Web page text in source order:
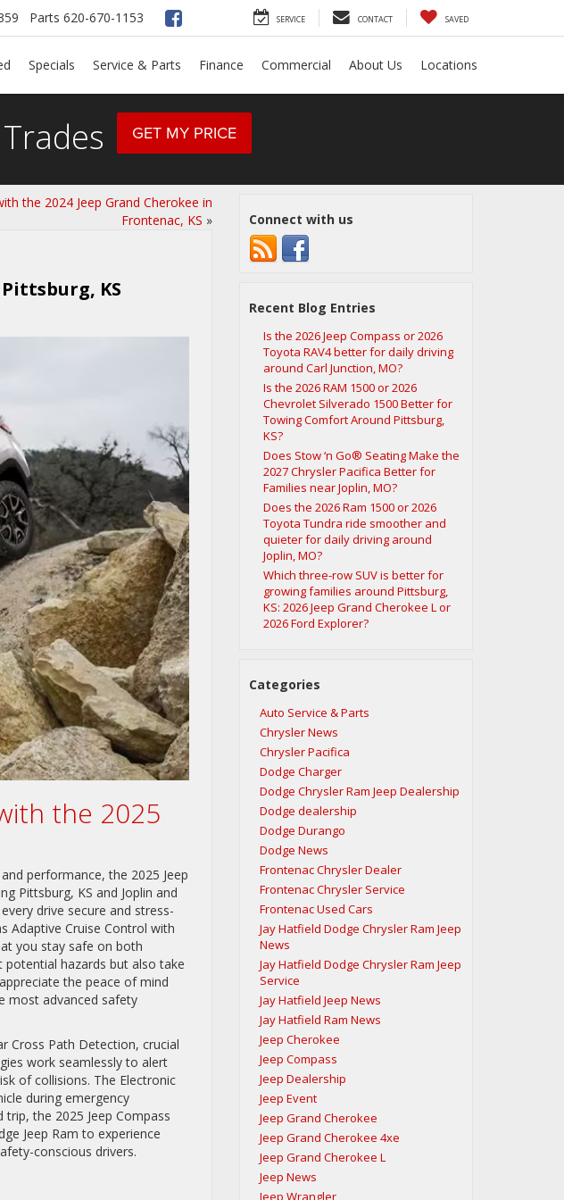
Parts 620-670-1153 SERVICE CONTACT SAVED
Specials Service & Parts Finance Commercial About Us Locations
GET MY PRICE
the 2024 Jeep Grand Cherokee in
Frontenac, KS »
KS
the 2025
performance, the 2025 Jeep
Pittsburg, KS and Joplin and
drive secure and stress-
Adaptive Cruise Control with
you stay safe on both
hazards but also take
the peace of mind
most advanced safety
Cross Path Detection, crucial
work seamlessly to alert
of collisions. The Electronic
during emergency
the 2025 Jeep Compass
Jeep Ram to experience
conscious drivers.
Connect with us
Recent Blog Entries
Is the 2026 Jeep Compass or 2026
Toyota RAV4 better for daily driving
around Carl Junction, MO?
Is the 2026 RAM 1500 or 2026
Chevrolet Silverado 1500 Better for
Towing Comfort Around Pittsburg,
KS?
Does Stow ‘n Go® Seating Make the
2027 Chrysler Pacifica Better for
Families near Joplin, MO?
Does the 2026 Ram 1500 or 2026
Toyota Tundra ride smoother and
quieter for daily driving around
Joplin, MO?
Which three-row SUV is better for
growing families around Pittsburg,
KS: 2026 Jeep Grand Cherokee L or
2026 Ford Explorer?
Categories
Auto Service & Parts
Chrysler News
Chrysler Pacifica
Dodge Charger
Dodge Chrysler Ram Jeep Dealership
Dodge dealership
Dodge Durango
Dodge News
Frontenac Chrysler Dealer
Frontenac Chrysler Service
Frontenac Used Cars
Jay Hatfield Dodge Chrysler Ram Jeep
News
Jay Hatfield Dodge Chrysler Ram Jeep
Service
Jay Hatfield Jeep News
Jay Hatfield Ram News
Jeep Cherokee
Jeep Compass
Jeep Dealership
Jeep Event
Jeep Grand Cherokee
Jeep Grand Cherokee 4xe
Jeep Grand Cherokee L
Jeep News
Jeep Wrangler